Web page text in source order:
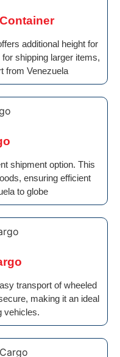
additional height for
shipping larger items,
from Venezuela
shipment option. This
ensuring efficient
to globe
transport of wheeled
making it an ideal
vehicles.